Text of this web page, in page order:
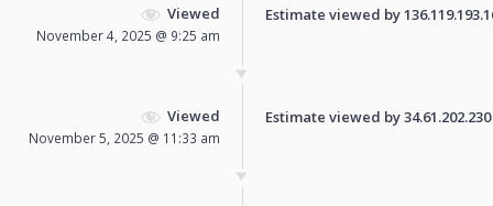
Viewed
November 4, 2025 @ 9:25 am
Estimate viewed by
Viewed
November 5, 2025 @ 11:33 am
Estimate viewed by